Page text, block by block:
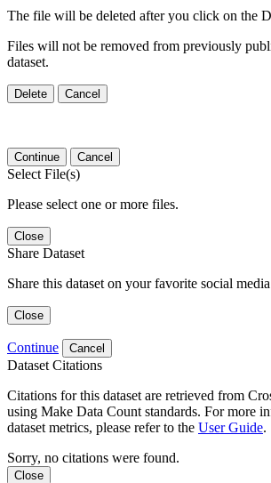
The file will be deleted after you click on the
Files will not be removed from previously
dataset.
Delete Cancel
Continue Cancel
Select File(s)
Please select one or more files.
Close
Share Dataset
Share this dataset on your favorite social
Close
Continue Cancel
Dataset Citations
Citations for this dataset are retrieved from
using Make Data Count standards. For more
dataset metrics, please refer to the User Guide.
Sorry, no citations were found.
Close